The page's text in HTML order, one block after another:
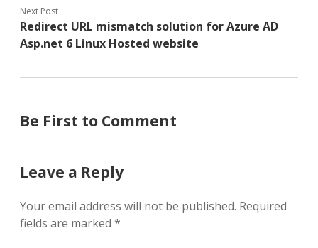
Next Post
Redirect URL mismatch solution for Azure AD
Asp.net 6 Linux Hosted website
Be First to Comment
Leave a Reply
Your email address will not be published. Required
fields are marked *